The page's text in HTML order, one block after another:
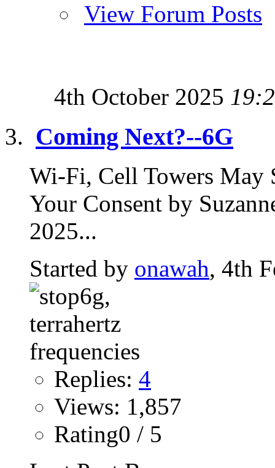
View Forum Posts
4th October 2025
Coming Next?--6G
Wi-Fi, Cell Towers May
Your Consent by
2025...
Started by onawah, 4th
Replies: 4
Views: 1,857
Rating0 / 5